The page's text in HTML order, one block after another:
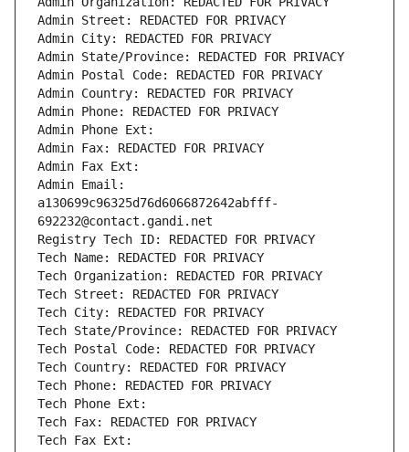
Admin Street: REDACTED FOR PRIVACY
Admin City: REDACTED FOR PRIVACY
Admin State/Province: REDACTED FOR PRIVACY
Admin Postal Code: REDACTED FOR PRIVACY
Admin Country: REDACTED FOR PRIVACY
Admin Phone: REDACTED FOR PRIVACY
Admin Phone Ext:
Admin Fax: REDACTED FOR PRIVACY
Admin Fax Ext:
Admin Email:
a130699c96325d76d6066872642abfff-
692232@contact.gandi.net
Registry Tech ID: REDACTED FOR PRIVACY
Tech Name: REDACTED FOR PRIVACY
Tech Organization: REDACTED FOR PRIVACY
Tech Street: REDACTED FOR PRIVACY
Tech City: REDACTED FOR PRIVACY
Tech State/Province: REDACTED FOR PRIVACY
Tech Postal Code: REDACTED FOR PRIVACY
Tech Country: REDACTED FOR PRIVACY
Tech Phone: REDACTED FOR PRIVACY
Tech Phone Ext:
Tech Fax: REDACTED FOR PRIVACY
Tech Fax Ext: